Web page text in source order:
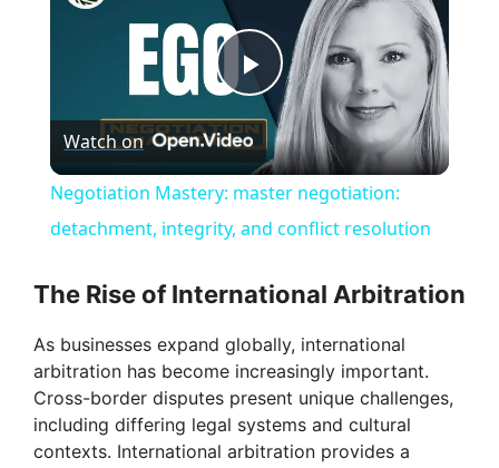
P
l
a
y
V
i
Watch on
Negotiation Mastery: master negotiation:
detachment, integrity, and conflict resolution
The Rise of International Arbitration
As businesses expand globally, international
arbitration has become increasingly important.
Cross-border disputes present unique challenges,
including differing legal systems and cultural
contexts. International arbitration provides a